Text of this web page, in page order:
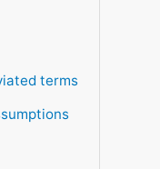
terms